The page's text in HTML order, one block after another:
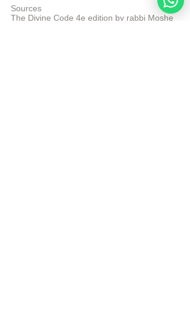
Sources
The Divine Code 4e edition by rabbi Moshe